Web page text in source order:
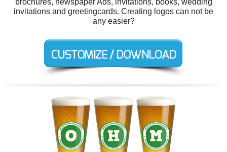
invitations and greetingcards. Creating logos can not be
any easier?